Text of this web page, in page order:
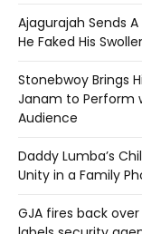
Ajagurajah Sends
He Faked His
Stonebwoy Brings
Janam to Perform
Audience
Daddy Lumba’s
Unity in a Family
GJA fires back